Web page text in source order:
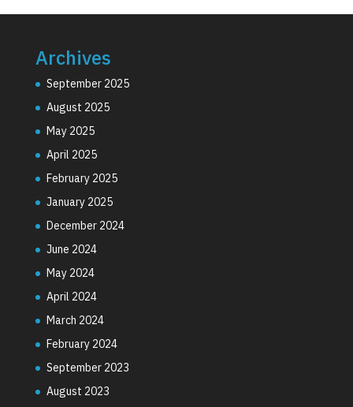
Archives
September 2025
August 2025
May 2025
April 2025
February 2025
January 2025
December 2024
June 2024
May 2024
April 2024
March 2024
February 2024
September 2023
August 2023